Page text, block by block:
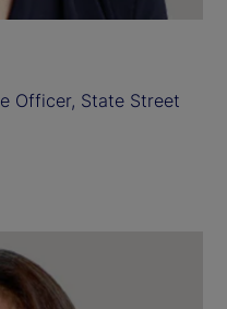
Officer, State Street